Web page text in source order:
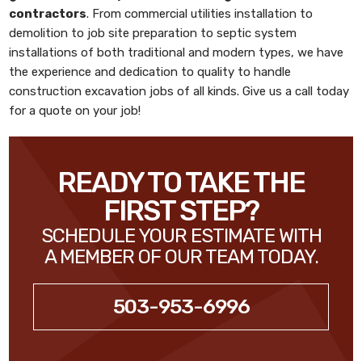
contractors. From commercial utilities installation to
demolition to job site preparation to septic system
installations of both traditional and modern types, we have
the experience and dedication to quality to handle
construction excavation jobs of all kinds. Give us a call today
for a quote on your job!
READY TO TAKE THE
FIRST STEP?
SCHEDULE YOUR ESTIMATE WITH
A MEMBER OF OUR TEAM TODAY.
503-953-6996